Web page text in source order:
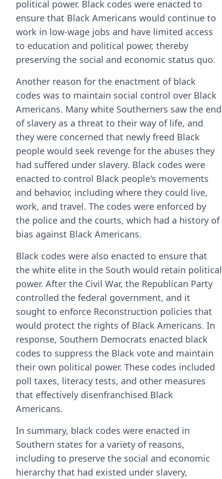
political power. Black codes were enacted to
ensure that Black Americans would continue to
work in low-wage jobs and have limited access
to education and political power, thereby
preserving the social and economic status quo.
Another reason for the enactment of black
codes was to maintain social control over Black
Americans. Many white Southerners saw the end
of slavery as a threat to their way of life, and
they were concerned that newly freed Black
people would seek revenge for the abuses they
had suffered under slavery. Black codes were
enacted to control Black people's movements
and behavior, including where they could live,
work, and travel. The codes were enforced by
the police and the courts, which had a history of
bias against Black Americans.
Black codes were also enacted to ensure that
the white elite in the South would retain political
power. After the Civil War, the Republican Party
controlled the federal government, and it
sought to enforce Reconstruction policies that
would protect the rights of Black Americans. In
response, Southern Democrats enacted black
codes to suppress the Black vote and maintain
their own political power. These codes included
poll taxes, literacy tests, and other measures
that effectively disenfranchised Black
Americans.
In summary, black codes were enacted in
Southern states for a variety of reasons,
including to preserve the social and economic
hierarchy that had existed under slavery,